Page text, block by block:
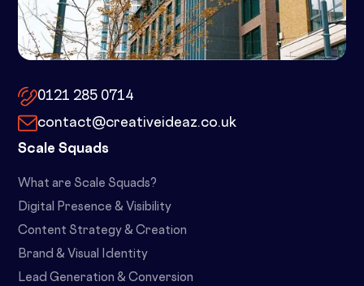
0121 285 0714
contact@creativeideaz.co.uk
Scale Squads
What are Scale Squads?
Digital Presence & Visibility
Content Strategy & Creation
Brand & Visual Identity
Lead Generation & Conversion